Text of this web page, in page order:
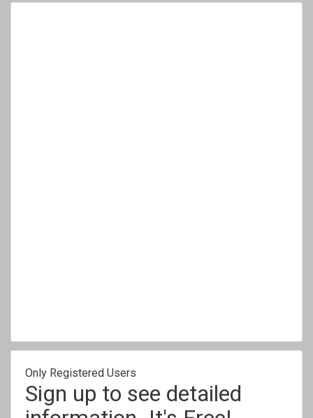
Only Registered Users
Sign up to see detailed